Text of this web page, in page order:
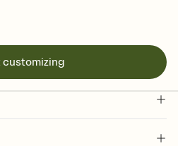
customizing